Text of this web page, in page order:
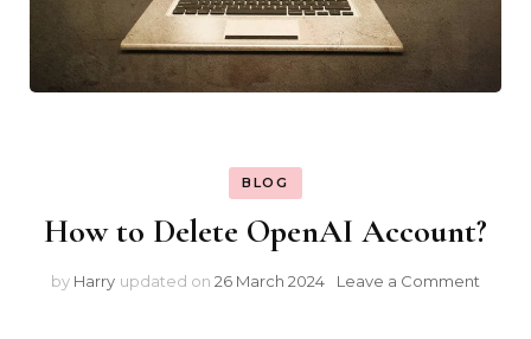
BLOG
How to Delete OpenAI Account?
by Harry updated on 26 March 2024 Leave a Comment